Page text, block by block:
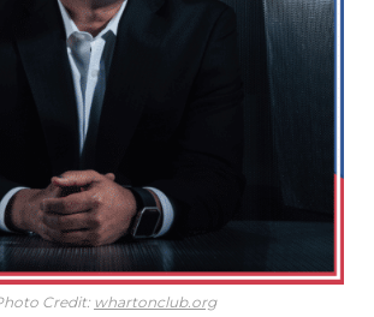
Credit: whartonclub.org